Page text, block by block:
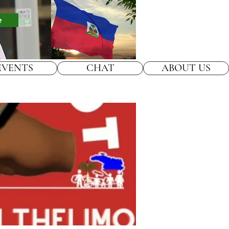
CHAT ABOUT US